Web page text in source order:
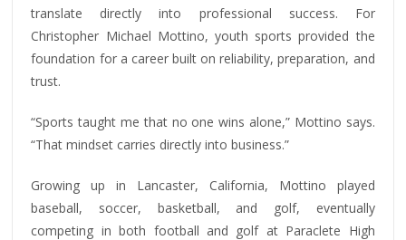
translate directly into professional success. For
Christopher Michael Mottino, youth sports provided the
foundation for a career built on reliability, preparation, and
trust.
“Sports taught me that no one wins alone,” Mottino says.
“That mindset carries directly into business.”
Growing up in Lancaster, California, Mottino played
baseball, soccer, basketball, and golf, eventually
competing in both football and golf at Paraclete High